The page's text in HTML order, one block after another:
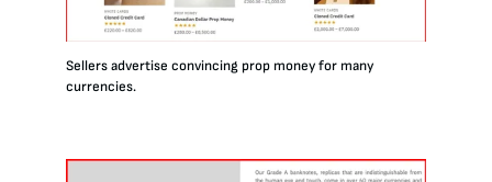
Sellers advertise convincing prop money for many
currencies.